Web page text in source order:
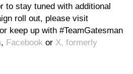
to stay tuned with additional
roll out, please visit
keep up with #TeamGatesman
, Facebook or X, formerly